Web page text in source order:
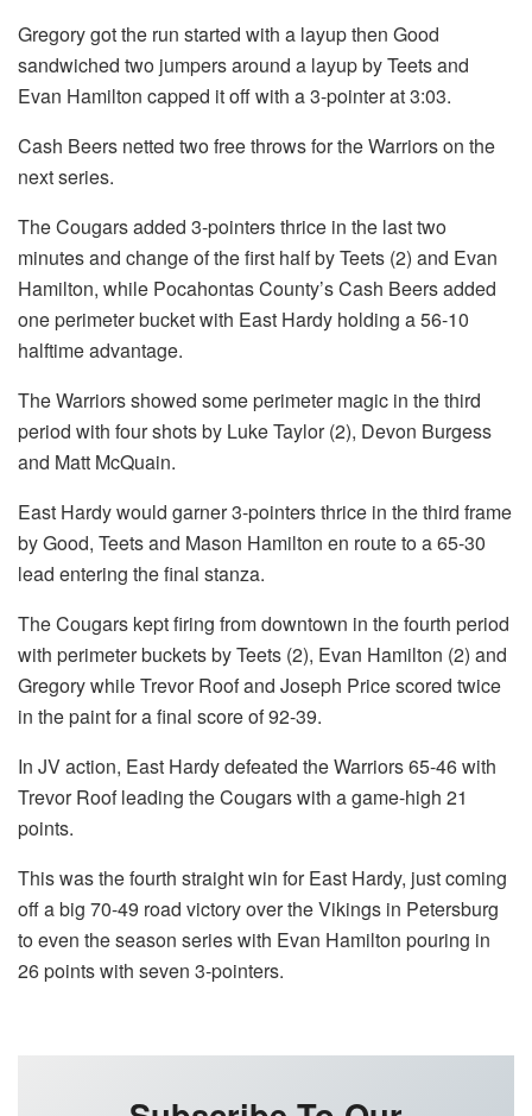
Gregory got the run started with a layup then Good
sandwiched two jumpers around a layup by Teets and
Evan Hamilton capped it off with a 3-pointer at 3:03.
Cash Beers netted two free throws for the Warriors on the
next series.
The Cougars added 3-pointers thrice in the last two
minutes and change of the first half by Teets (2) and Evan
Hamilton, while Pocahontas County’s Cash Beers added
one perimeter bucket with East Hardy holding a 56-10
halftime advantage.
The Warriors showed some perimeter magic in the third
period with four shots by Luke Taylor (2), Devon Burgess
and Matt McQuain.
East Hardy would garner 3-pointers thrice in the third frame
by Good, Teets and Mason Hamilton en route to a 65-30
lead entering the final stanza.
The Cougars kept firing from downtown in the fourth period
with perimeter buckets by Teets (2), Evan Hamilton (2) and
Gregory while Trevor Roof and Joseph Price scored twice
in the paint for a final score of 92-39.
In JV action, East Hardy defeated the Warriors 65-46 with
Trevor Roof leading the Cougars with a game-high 21
points.
This was the fourth straight win for East Hardy, just coming
off a big 70-49 road victory over the Vikings in Petersburg
to even the season series with Evan Hamilton pouring in
26 points with seven 3-pointers.